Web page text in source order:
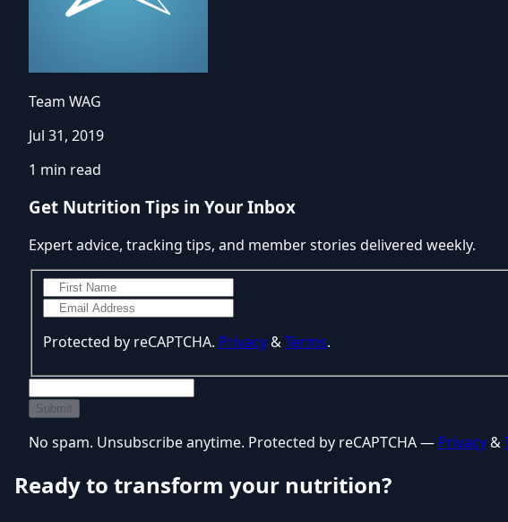
Team WAG
Jul 31, 2019
1 min read
Get Nutrition Tips in Your Inbox
Expert advice, tracking tips, and member stories delivered weekly.
Protected by reCAPTCHA. Privacy&Terms.
Submit
No spam. Unsubscribe anytime. Protected by reCAPTCHA — Privacy&
Ready to transform your nutrition?